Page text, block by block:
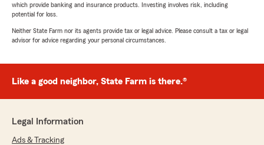
which provide banking and insurance products. Investing involves risk, including
potential for loss.
Neither State Farm nor its agents provide tax or legal advice. Please consult a tax or legal
advisor for advice regarding your personal circumstances.
Like a good neighbor, State Farm is there.®
Legal Information
Ads & Tracking